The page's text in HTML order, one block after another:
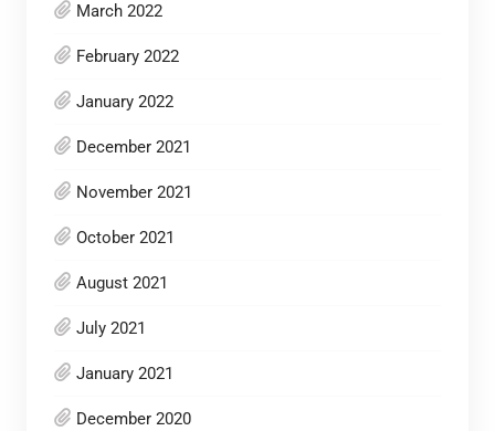
March 2022
February 2022
January 2022
December 2021
November 2021
October 2021
August 2021
July 2021
January 2021
December 2020